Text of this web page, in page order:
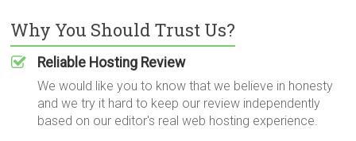
Why You Should Trust Us?
Reliable Hosting Review
We would like you to know that we believe in honesty
and we try it hard to keep our review independently
based on our editor's real web hosting experience.